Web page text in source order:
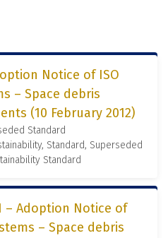
Notice of ISO
– Space debris
(10 February 2012)
Standard
Standard, Superseded
Standard
– Adoption Notice of
– Space debris